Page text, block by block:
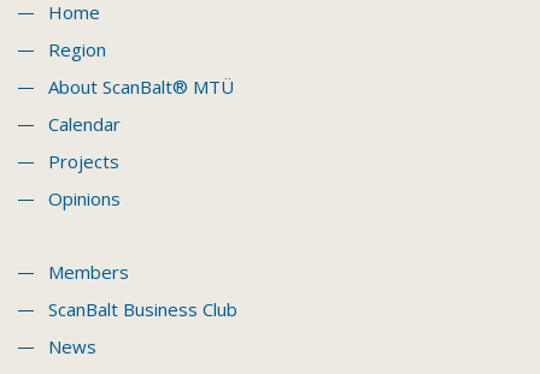
Home
Region
About ScanBalt® MTÜ
Calendar
Projects
Opinions
Members
ScanBalt Business Club
News